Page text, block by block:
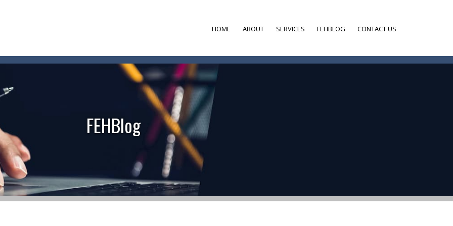
HOME ABOUT SERVICES FEHBLOG CONTACT US
FEHBlog